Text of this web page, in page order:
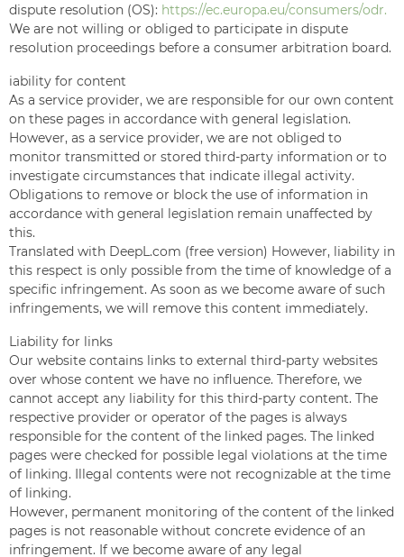
dispute resolution (OS): https://ec.europa.eu/consumers/odr.
We are not willing or obliged to participate in dispute
resolution proceedings before a consumer arbitration board.
iability for content
As a service provider, we are responsible for our own content
on these pages in accordance with general legislation.
However, as a service provider, we are not obliged to
monitor transmitted or stored third-party information or to
investigate circumstances that indicate illegal activity.
Obligations to remove or block the use of information in
accordance with general legislation remain unaffected by
this.
Translated with DeepL.com (free version) However, liability in
this respect is only possible from the time of knowledge of a
specific infringement. As soon as we become aware of such
infringements, we will remove this content immediately.
Liability for links
Our website contains links to external third-party websites
over whose content we have no influence. Therefore, we
cannot accept any liability for this third-party content. The
respective provider or operator of the pages is always
responsible for the content of the linked pages. The linked
pages were checked for possible legal violations at the time
of linking. Illegal contents were not recognizable at the time
of linking.
However, permanent monitoring of the content of the linked
pages is not reasonable without concrete evidence of an
infringement. If we become aware of any legal